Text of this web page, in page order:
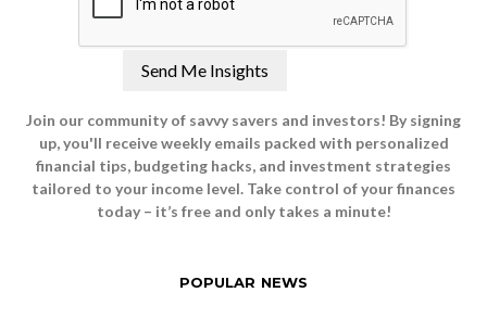
Join our community of savvy savers and investors! By signing
up, you'll receive weekly emails packed with personalized
financial tips, budgeting hacks, and investment strategies
tailored to your income level. Take control of your finances
today – it’s free and only takes a minute!
POPULAR NEWS